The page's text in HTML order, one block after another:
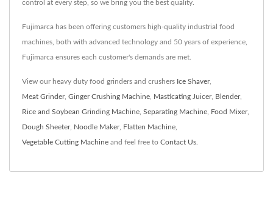
control at every step, so we bring you the best quality.
Fujimarca has been offering customers high-quality industrial food
machines, both with advanced technology and 50 years of experience,
Fujimarca ensures each customer's demands are met.
View our heavy duty food grinders and crushers Ice Shaver,
Meat Grinder, Ginger Crushing Machine, Masticating Juicer, Blender,
Rice and Soybean Grinding Machine, Separating Machine, Food Mixer,
Dough Sheeter, Noodle Maker, Flatten Machine,
Vegetable Cutting Machine and feel free to Contact Us.